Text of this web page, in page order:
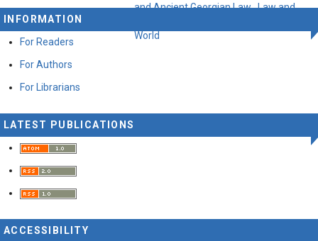
and Ancient Georgian Law,Law and
World
INFORMATION
For Readers
For Authors
For Librarians
LATEST PUBLICATIONS
ACCESSIBILITY